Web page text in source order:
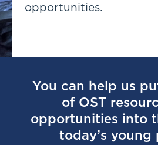
opportunities.
You can help us
of OST
opportunities into
today’s young